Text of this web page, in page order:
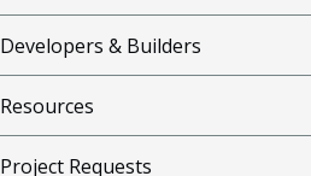
Developers & Builders
Resources
Project Requests